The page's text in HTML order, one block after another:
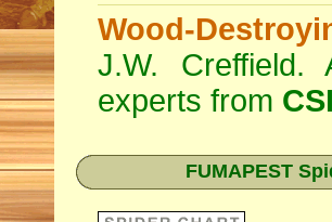
Wood-
J.W. Creffield.
experts from
FUMAPEST